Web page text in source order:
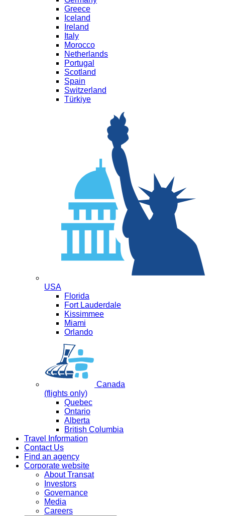
Greece
Iceland
Ireland
Italy
Morocco
Netherlands
Portugal
Scotland
Spain
Switzerland
Türkiye
USA
Florida
Fort Lauderdale
Kissimmee
Miami
Orlando
Canada
(flights only)
Quebec
Ontario
Alberta
British Columbia
Travel Information
Contact Us
Find an agency
Corporate website
About Transat
Investors
Governance
Media
Careers